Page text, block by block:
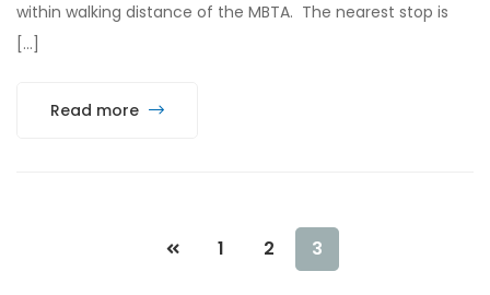
within walking distance of the MBTA. The nearest stop is
[…]
Read more
1 2 3